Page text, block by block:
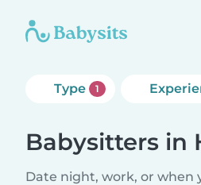
Type 1
Babysitters in
Date night, work, or when